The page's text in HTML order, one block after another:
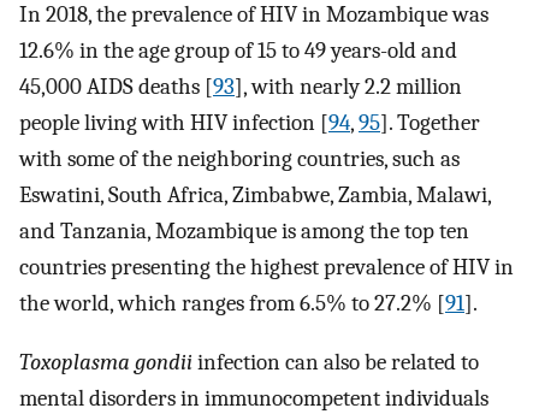
In 2018, the prevalence of HIV in Mozambique was
12.6% in the age group of 15 to 49 years-old and
45,000 AIDS deaths [93], with nearly 2.2 million
people living with HIV infection [94,95]. Together
with some of the neighboring countries, such as
Eswatini, South Africa, Zimbabwe, Zambia, Malawi,
and Tanzania, Mozambique is among the top ten
countries presenting the highest prevalence of HIV in
the world, which ranges from 6.5% to 27.2% [91].
Toxoplasma gondiiinfection can also be related to
mental disorders in immunocompetent individuals